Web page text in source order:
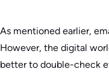
As mentioned earlier,
However, the digital
better to double-check